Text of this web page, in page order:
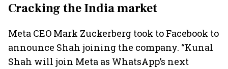
Cracking the India market
Meta CEO Mark Zuckerberg took to Facebook to
announce Shah joining the company. “Kunal
Shah will join Meta as WhatsApp’s next